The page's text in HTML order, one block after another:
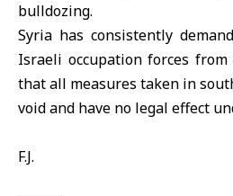
bulldozing.
Syria has consistently
Israeli occupation forces
that all measures taken in
void and have no legal effect
F.J.